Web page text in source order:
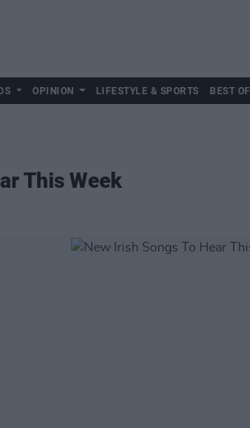
OPINION LIFESTYLE & SPORTS BEST OF
This Week